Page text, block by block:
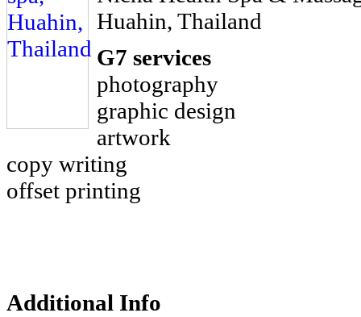
Huahin, Thailand
G7 services
photography
graphic design
artwork
copy writing
offset printing
Additional Info